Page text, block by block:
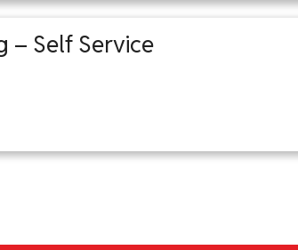
– Self Service